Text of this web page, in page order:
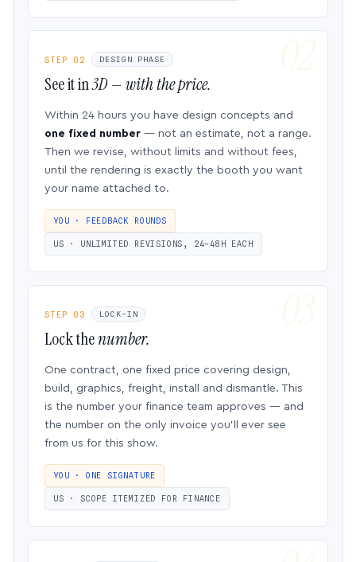
STEP 02 DESIGN PHASE
See it in3D — with the price.
Within 24 hours you have design concepts and
one fixed number — not an estimate, not a range.
Then we revise, without limits and without fees,
until the rendering is exactly the booth you want
your name attached to.
YOU · FEEDBACK ROUNDS
US · UNLIMITED REVISIONS, 24–48H EACH
STEP 03 LOCK-IN
Lock thenumber.
One contract, one fixed price covering design,
build, graphics, freight, install and dismantle. This
is the number your finance team approves — and
the number on the only invoice you’ll ever see
from us for this show.
YOU · ONE SIGNATURE
US · SCOPE ITEMIZED FOR FINANCE